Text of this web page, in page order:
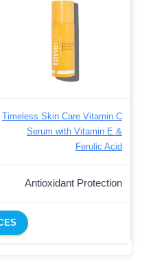
Timeless Skin Care Vitamin C
Serum with Vitamin E &
Ferulic Acid
Antioxidant Protection